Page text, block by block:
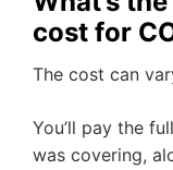
cost for
The cost can
You’ll pay the
was covering,